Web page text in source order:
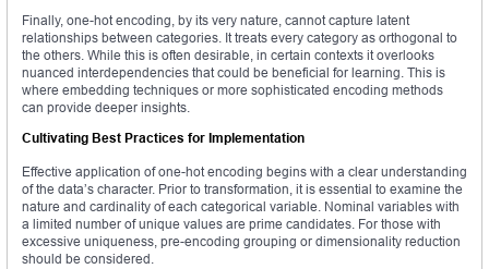
Finally, one-hot encoding, by its very nature, cannot capture latent
relationships between categories. It treats every category as orthogonal to
the others. While this is often desirable, in certain contexts it overlooks
nuanced interdependencies that could be beneficial for learning. This is
where embedding techniques or more sophisticated encoding methods
can provide deeper insights.
Cultivating Best Practices for Implementation
Effective application of one-hot encoding begins with a clear understanding
of the data’s character. Prior to transformation, it is essential to examine the
nature and cardinality of each categorical variable. Nominal variables with
a limited number of unique values are prime candidates. For those with
excessive uniqueness, pre-encoding grouping or dimensionality reduction
should be considered.